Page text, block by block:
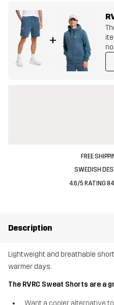
+
FREE
SWEDISH
4.6/5 RATING
Description
Lightweight and breathable
warmer days.
The RVRC Sweat Shorts are a